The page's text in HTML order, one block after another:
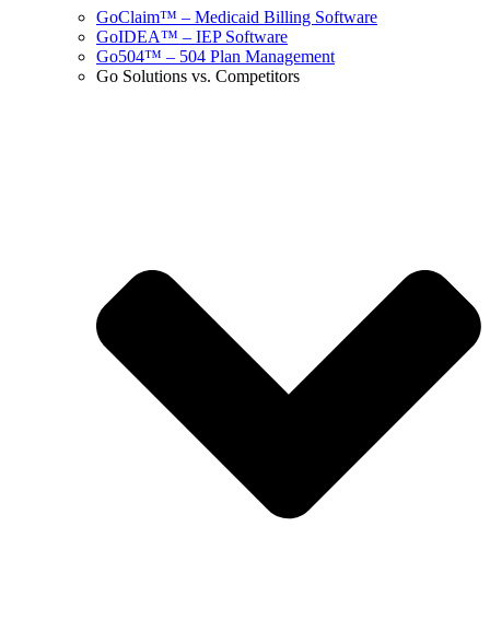
GoClaim™ – Medicaid Billing Software
GoIDEA™ – IEP Software
Go504™ – 504 Plan Management
Go Solutions vs. Competitors